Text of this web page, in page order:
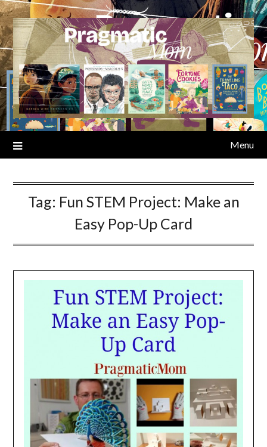
Skip
to
content
Menu
Tag: Fun STEM Project: Make an
Easy Pop-Up Card